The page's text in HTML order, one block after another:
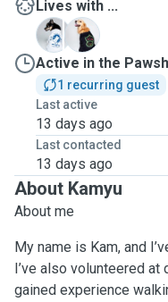
Lives with ...
D
M
Active in the
1 recurring guest
Last active
13 days ago
Last contacted
13 days ago
About Kamyu
About me
My name is Kam, and
I’ve also volunteered at
gained experience